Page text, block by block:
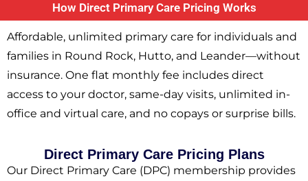
How Direct Primary Care Pricing Works
Affordable, unlimited primary care for individuals and
families in Round Rock, Hutto, and Leander—without
insurance. One flat monthly fee includes direct
access to your doctor, same-day visits, unlimited in-
office and virtual care, and no copays or surprise bills.
Direct Primary Care Pricing Plans​
Our Direct Primary Care (DPC) membership provides